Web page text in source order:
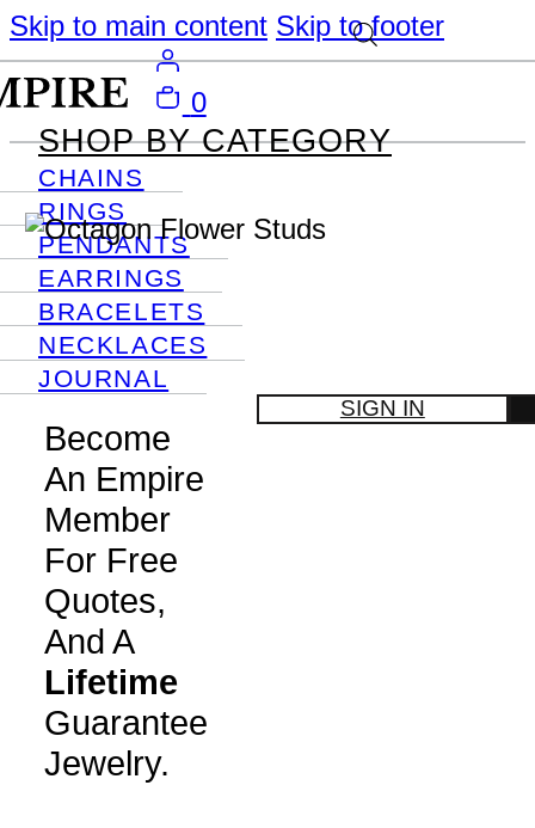
Skip to main content Skip to footer
SHOP BY CATEGORY
CHAINS
RINGS
PENDANTS
EARRINGS
BRACELETS
NECKLACES
JOURNAL
Become
An Empire
Member
For Free
Quotes,
And A
Lifetime
Guarantee
Jewelry.
SIGN IN
0